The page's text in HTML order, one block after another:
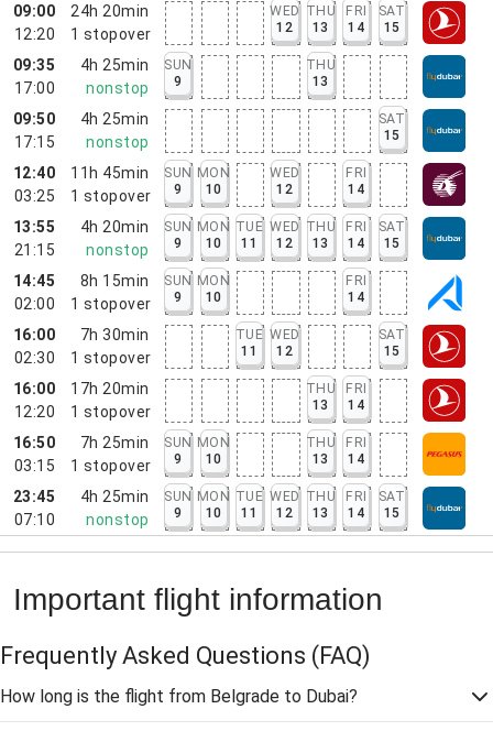
09:00
12:20
24h 20min
1 stopover
WED
12
THU
13
FRI
14
SAT
15
09:35
17:00
4h 25min
nonstop
SUN
9
THU
13
09:50
17:15
4h 25min
nonstop
SAT
15
12:40
03:25
11h 45min
1 stopover
SUN
9
MON
10
WED
12
FRI
14
13:55
21:15
4h 20min
nonstop
SUN
9
MON
10
TUE
11
WED
12
THU
13
FRI
14
SAT
15
14:45
02:00
8h 15min
1 stopover
SUN
9
MON
10
FRI
14
16:00
02:30
7h 30min
1 stopover
TUE
11
WED
12
SAT
15
16:00
12:20
17h 20min
1 stopover
THU
13
FRI
14
16:50
03:15
7h 25min
1 stopover
SUN
9
MON
10
THU
13
FRI
14
23:45
07:10
4h 25min
nonstop
SUN
9
MON
10
TUE
11
WED
12
THU
13
FRI
14
SAT
15
Important flight information
Frequently Asked Questions (FAQ)
How long is the flight from Belgrade to Dubai?